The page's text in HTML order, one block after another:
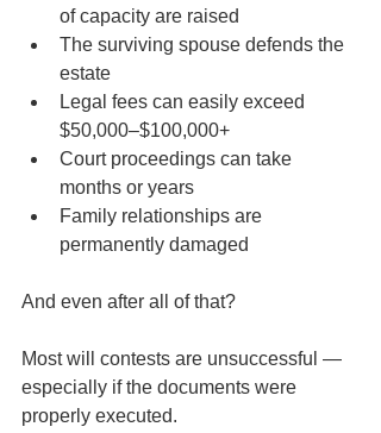
of capacity are raised
The surviving spouse defends the
estate
Legal fees can easily exceed
$50,000–$100,000+
Court proceedings can take
months or years
Family relationships are
permanently damaged
And even after all of that?
Most will contests are unsuccessful —
especially if the documents were
properly executed.